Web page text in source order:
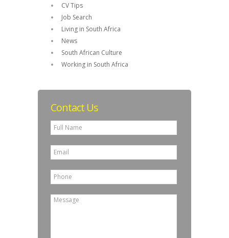
CV Tips
Job Search
Living in South Africa
News
South African Culture
Working in South Africa
Contact Us